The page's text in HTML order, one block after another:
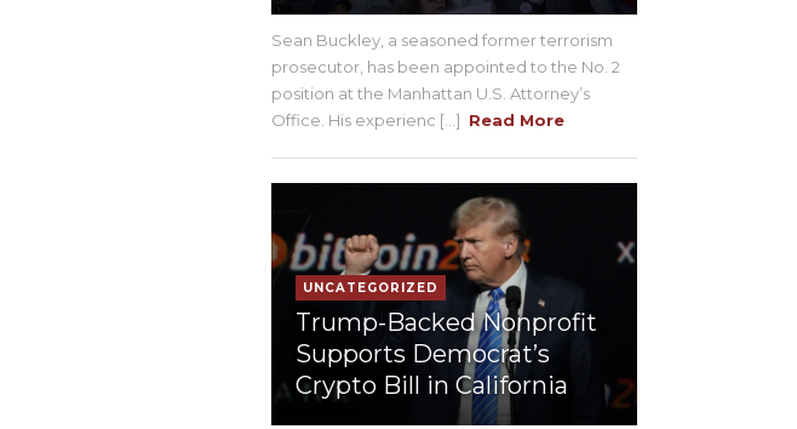
Sean Buckley, a seasoned former terrorism
prosecutor, has been appointed to the No. 2
position at the Manhattan U.S. Attorney’s
Office. His experienc [...] Read More
UNCATEGORIZED
Trump-Backed Nonprofit
Supports Democrat’s
Crypto Bill in California